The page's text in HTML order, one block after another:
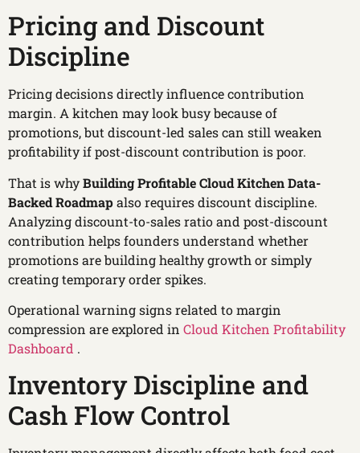
Pricing and Discount
Discipline
Pricing decisions directly influence contribution
margin. A kitchen may look busy because of
promotions, but discount-led sales can still weaken
profitability if post-discount contribution is poor.
That is whyBuilding Profitable Cloud Kitchen Data-
Backed Roadmapalso requires discount discipline.
Analyzing discount-to-sales ratio and post-discount
contribution helps founders understand whether
promotions are building healthy growth or simply
creating temporary order spikes.
Operational warning signs related to margin
compression are explored in Cloud Kitchen Profitability
Dashboard .
Inventory Discipline and
Cash Flow Control